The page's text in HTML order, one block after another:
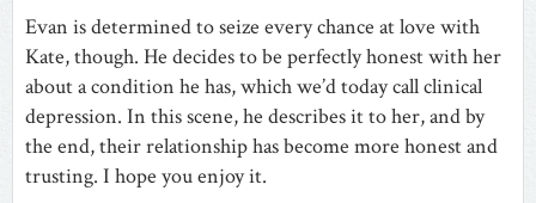
Evan is determined to seize every chance at love with
Kate, though. He decides to be perfectly honest with her
about a condition he has, which we’d today call clinical
depression. In this scene, he describes it to her, and by
the end, their relationship has become more honest and
trusting. I hope you enjoy it.